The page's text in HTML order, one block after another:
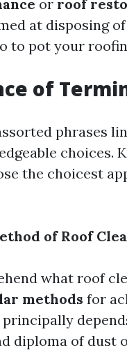
or roof
at disposing
to pot your
of
phrases
choices.
the choicest
of Roof
what roof
methods for
diploma of dust